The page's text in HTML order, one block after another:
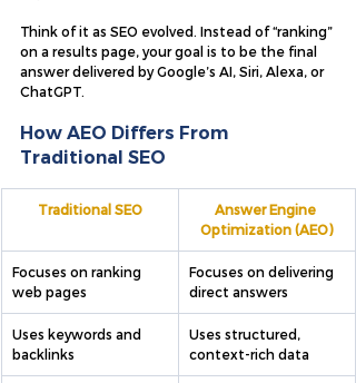
Think of it as SEO evolved. Instead of “ranking”
on a results page, your goal is to be the final
answer delivered by Google’s AI, Siri, Alexa, or
ChatGPT.
How AEO Differs From
Traditional SEO
Traditional SEO
Answer Engine
Optimization (AEO)
Focuses on ranking
web pages
Focuses on delivering
direct answers
Uses keywords and
backlinks
Uses structured,
context-rich data